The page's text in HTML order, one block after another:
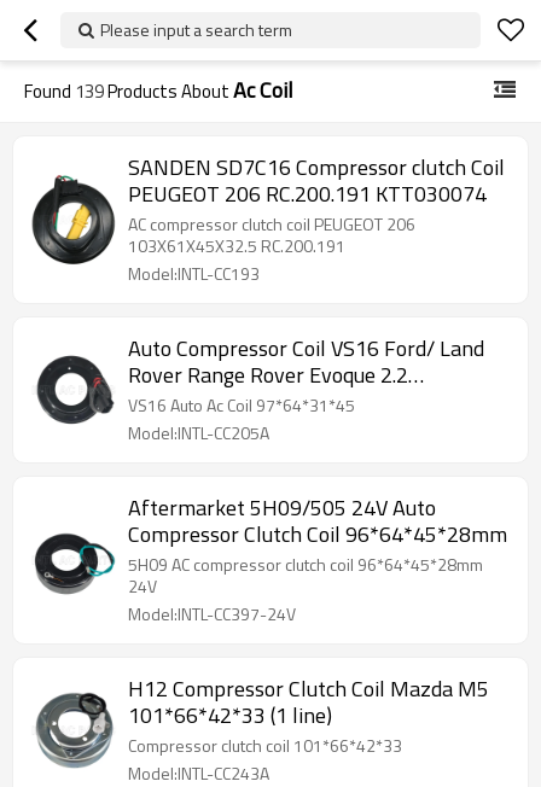
Please input a search term
Found 139Products AboutAc Coil
SANDEN SD7C16 Compressor clutch Coil
PEUGEOT 206 RC.200.191 KTT030074
AC compressor clutch coil PEUGEOT 206
103X61X45X32.5 RC.200.191
Model:INTL-CC193
Auto Compressor Coil VS16 Ford/ Land
Rover Range Rover Evoque 2.2
97*64*31*45
VS16 Auto Ac Coil 97*64*31*45
Model:INTL-CC205A
Aftermarket 5H09/505 24V Auto
Compressor Clutch Coil 96*64*45*28mm
5H09 AC compressor clutch coil 96*64*45*28mm
24V
Model:INTL-CC397-24V
H12 Compressor Clutch Coil Mazda M5
101*66*42*33 (1 line)
Compressor clutch coil 101*66*42*33
Model:INTL-CC243A